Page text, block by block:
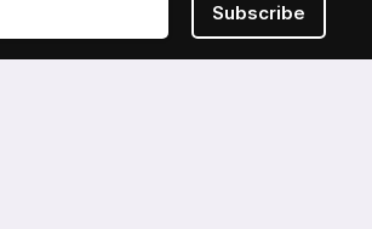
Subscribe